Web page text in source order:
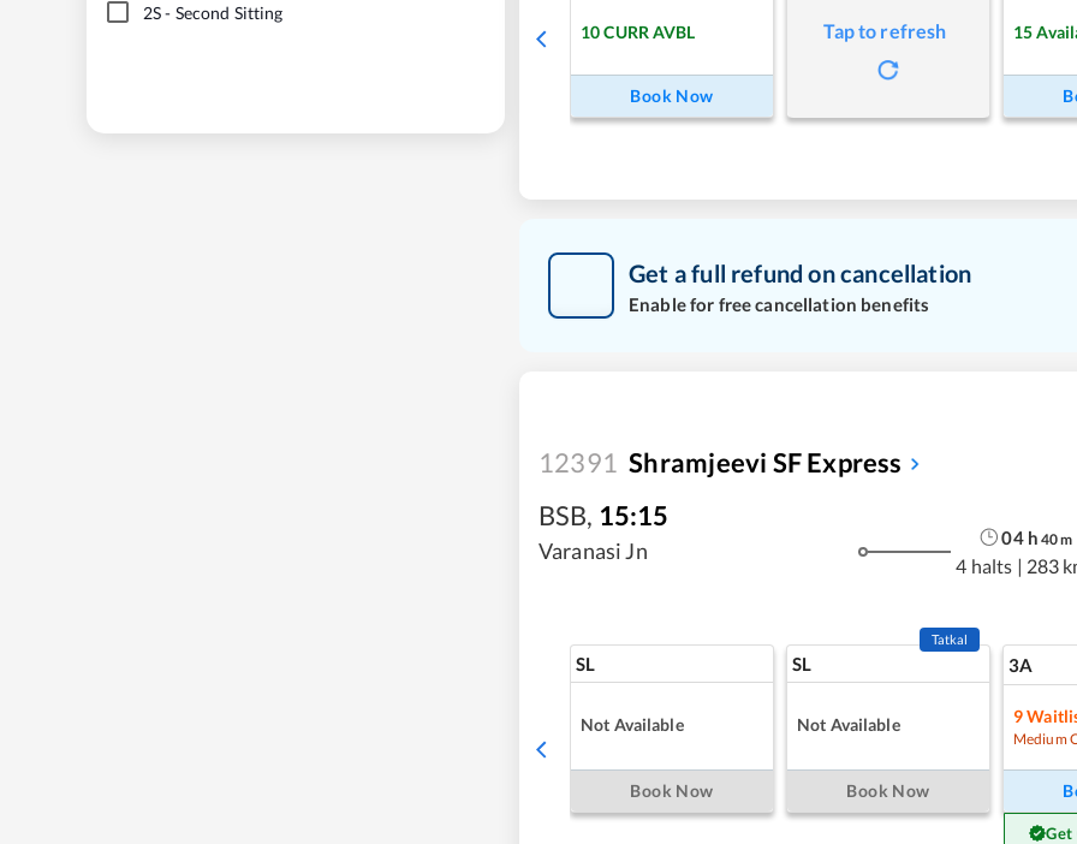
2S- Second Sitting
10 CURR AVBL
Book Now
Tap to refresh 15
Get a full refund on cancellation
Enable for free cancellation benefits
12391 Shramjeevi SF Express
BSB, 15:15
Varanasi Jn
04h 40m
4 halts | 283
SL
Not Available
Book Now
SL
Tatkal
Not Available
Book Now
3A
9
Medium
Get